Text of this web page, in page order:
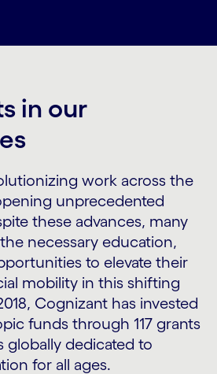
in our
work across the
unprecedented
these advances, many
necessary education,
to elevate their
mobility in this shifting
Cognizant has invested
funds through 117 grants
globally dedicated to
for all ages.